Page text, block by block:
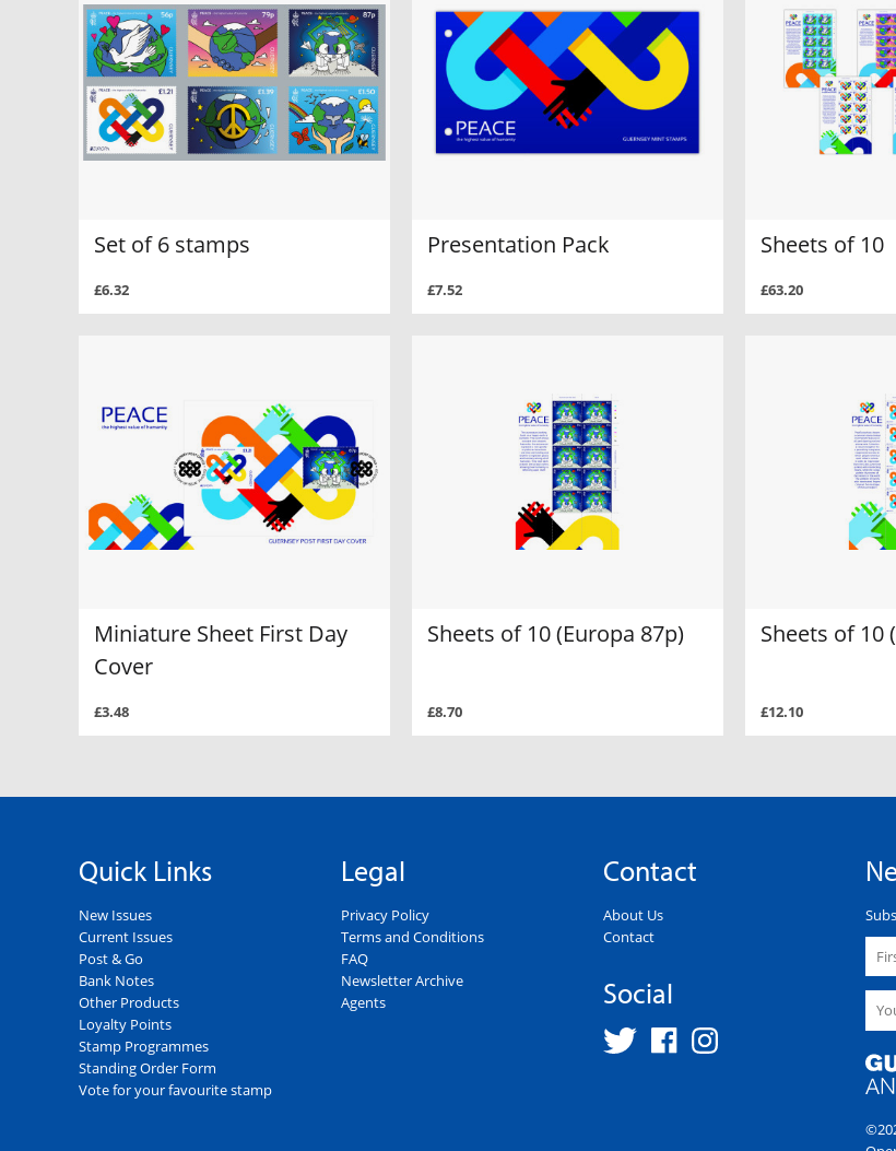
Set of 6 stamps
£6.32
Presentation Pack
£7.52
Sheets of 10
£63.20
Miniature Sheet First Day
Cover
£3.48
Sheets of 10 (Europa 87p)
£8.70
Sheets of 10
£12.10
Quick Links
New Issues
Current Issues
Post & Go
Bank Notes
Other Products
Loyalty Points
Stamp Programmes
Standing Order Form
Vote for your favourite stamp
Legal
Privacy Policy
Terms and Conditions
FAQ
Newsletter Archive
Agents
Contact
About Us
Contact
Social